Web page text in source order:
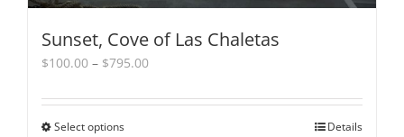
Sunset, Cove of Las Chaletas
$100.00 – $795.00Price
$100.00
Select optionsThis
Details